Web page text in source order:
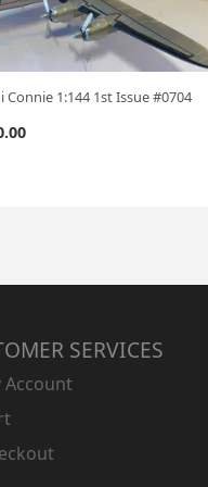
Connie 1:144 1st Issue #0704
SERVICES
Account